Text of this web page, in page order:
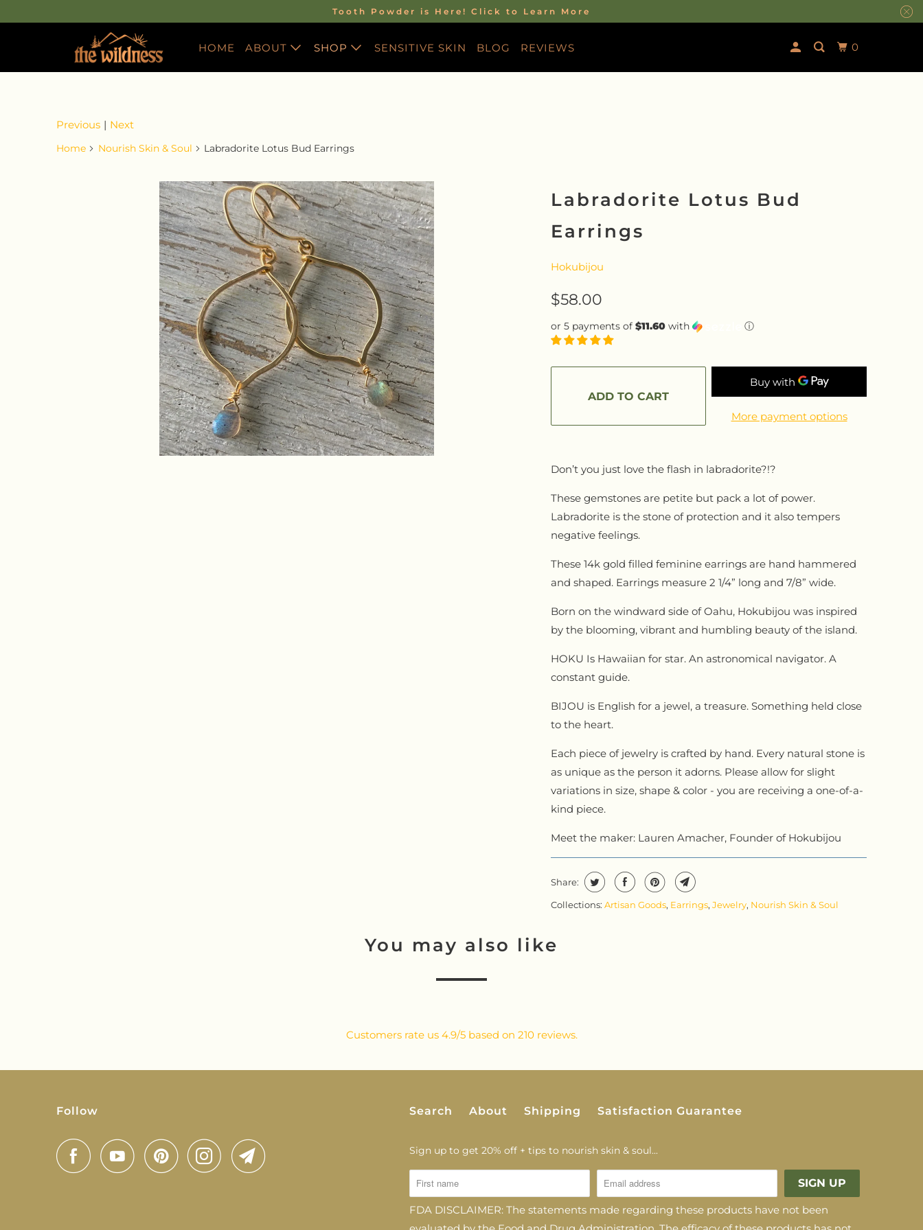
Tooth Powder is Here! Click to Learn More
HOME ABOUT
WORK WITH RACHEL
GUIDE TO ALL THINGS
CBD
CHARITY
FAQS
RAW INGREDIENTS
SHIPPING
SATISFACTION
GUARANTEE
CONTACT RACHEL
SHOP
Face Serum
Balm
Body Butter
EMPOWERMENT &
TRANSFORMATION
Energy Alchemy
Sessions
Mentorship
ARTISAN GOODS
Jewelry
Apparel
Leather Goods
SENSITIVE SKIN BLOG REVIEWS 0
Previous | Next
Home Nourish Skin & Soul Labradorite Lotus Bud Earrings
Labradorite Lotus Bud
Earrings
Hokubijou
$58.00
or 5 payments of $11.60 with ⓘ
ADD TO CART
More payment options
Don’t you just love the flash in labradorite?!?
These gemstones are petite but pack a lot of power.
Labradorite is the stone of protection and it also tempers
negative feelings.
These 14k gold filled feminine earrings are hand hammered
and shaped. Earrings measure 2 1/4” long and 7/8” wide.
Born on the windward side of Oahu, Hokubijou was inspired
by the blooming, vibrant and humbling beauty of the island.
HOKU Is Hawaiian for star. An astronomical navigator. A
constant guide.
BIJOU is English for a jewel, a treasure. Something held close
to the heart.
Each piece of jewelry is crafted by hand. Every natural stone is
as unique as the person it adorns. Please allow for slight
variations in size, shape & color - you are receiving a one-of-a-
kind piece.
Meet the maker: Lauren Amacher, Founder of Hokubijou
Share:
Collections: Artisan Goods, Earrings, Jewelry, Nourish Skin & Soul
You may also like
Customers rate us 4.9/5 based on 210 reviews.
Follow Search About Shipping Satisfaction Guarantee
Sign up to get 20% off + tips to nourish skin & soul...
FDA DISCLAIMER: The statements made regarding these products have not been